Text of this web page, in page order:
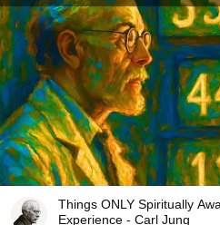
Things ONLY Spiritually
Experience - Carl Jung